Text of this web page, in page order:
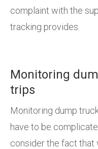
complaint with the
tracking provides.
Monitoring
trips
Monitoring dump
have to be
consider the fact